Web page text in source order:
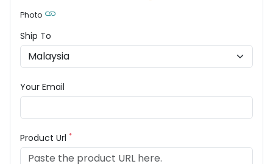
Photo
Ship To
Your Email
Product Url *